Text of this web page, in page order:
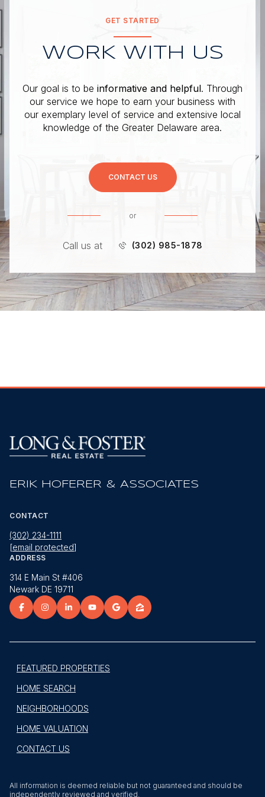
GET STARTED
WORK WITH US
Our goal is to be informative and helpful. Through
our service we hope to earn your business with
our exemplary level of service and extensive local
knowledge of the Greater Delaware area.
CONTACT US
or
Call us at (302) 985-1878
ERIK HOFERER & ASSOCIATES
CONTACT
(302) 234-1111
[email protected]
ADDRESS
314 E Main St #406
Newark DE 19711
FEATURED PROPERTIES
HOME SEARCH
NEIGHBORHOODS
HOME VALUATION
CONTACT US
All information is deemed reliable but not guaranteed and should be
independently reviewed and verified.